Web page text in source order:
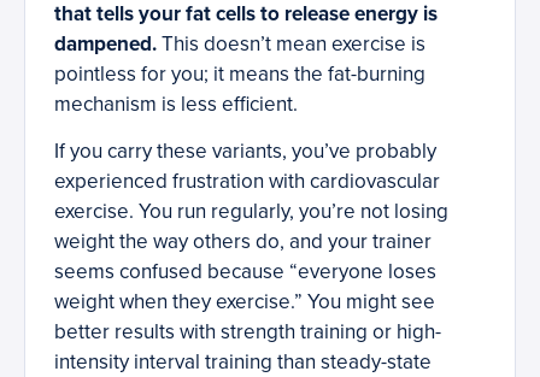
that tells your fat cells to release energy is
dampened.This doesn’t mean exercise is
pointless for you; it means the fat-burning
mechanism is less efficient.
If you carry these variants, you’ve probably
experienced frustration with cardiovascular
exercise. You run regularly, you’re not losing
weight the way others do, and your trainer
seems confused because “everyone loses
weight when they exercise.” You might see
better results with strength training or high-
intensity interval training than steady-state